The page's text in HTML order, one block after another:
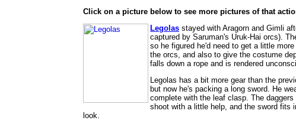
Click on a picture below to see more pictures of that
Legolas stayed with Aragorn and Gimli
captured by Saruman's Uruk-Hai orcs).
so he figured he'd need to get a little
the orcs, and also to give the costume
falls down a rope and is rendered
Legolas has a bit more gear than the
but now he's packing a long sword. He
complete with the leaf clasp. The
shoot with a little help, and the sword fits
look.